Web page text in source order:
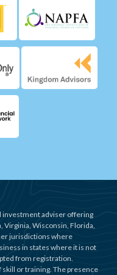
investment adviser offering
Virginia, Wisconsin, Florida,
jurisdictions where
in states where it is not
from registration.
or training. The presence